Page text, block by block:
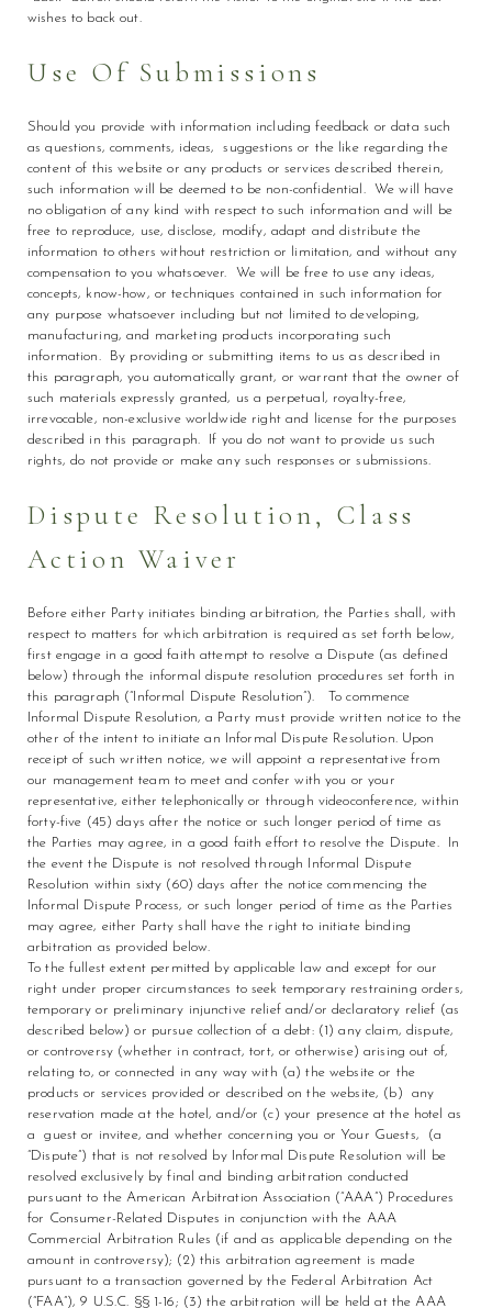
wishes to back out.
Use Of Submissions
Should you provide with information including feedback or data such
as questions, comments, ideas, suggestions or the like regarding the
content of this website or any products or services described therein,
such information will be deemed to be non-confidential. We will have
no obligation of any kind with respect to such information and will be
free to reproduce, use, disclose, modify, adapt and distribute the
information to others without restriction or limitation, and without any
compensation to you whatsoever. We will be free to use any ideas,
concepts, know-how, or techniques contained in such information for
any purpose whatsoever including but not limited to developing,
manufacturing, and marketing products incorporating such
information. By providing or submitting items to us as described in
this paragraph, you automatically grant, or warrant that the owner of
such materials expressly granted, us a perpetual, royalty-free,
irrevocable, non-exclusive worldwide right and license for the purposes
described in this paragraph. If you do not want to provide us such
rights, do not provide or make any such responses or submissions.
Dispute Resolution, Class
Action Waiver
Before either Party initiates binding arbitration, the Parties shall, with
respect to matters for which arbitration is required as set forth below,
first engage in a good faith attempt to resolve a Dispute (as defined
below) through the informal dispute resolution procedures set forth in
this paragraph (“Informal Dispute Resolution”). To commence
Informal Dispute Resolution, a Party must provide written notice to the
other of the intent to initiate an Informal Dispute Resolution. Upon
receipt of such written notice, we will appoint a representative from
our management team to meet and confer with you or your
representative, either telephonically or through videoconference, within
forty-five (45) days after the notice or such longer period of time as
the Parties may agree, in a good faith effort to resolve the Dispute. In
the event the Dispute is not resolved through Informal Dispute
Resolution within sixty (60) days after the notice commencing the
Informal Dispute Process, or such longer period of time as the Parties
may agree, either Party shall have the right to initiate binding
arbitration as provided below.
To the fullest extent permitted by applicable law and except for our
right under proper circumstances to seek temporary restraining orders,
temporary or preliminary injunctive relief and/or declaratory relief (as
described below) or pursue collection of a debt: (1) any claim, dispute,
or controversy (whether in contract, tort, or otherwise) arising out of,
relating to, or connected in any way with (a) the website or the
products or services provided or described on the website, (b) any
reservation made at the hotel, and/or (c) your presence at the hotel as
a guest or invitee, and whether concerning you or Your Guests, (a
“Dispute”) that is not resolved by Informal Dispute Resolution will be
resolved exclusively by final and binding arbitration conducted
pursuant to the American Arbitration Association (“AAA”) Procedures
for Consumer-Related Disputes in conjunction with the AAA
Commercial Arbitration Rules (if and as applicable depending on the
amount in controversy); (2) this arbitration agreement is made
pursuant to a transaction governed by the Federal Arbitration Act
(“FAA”), 9 U.S.C. §§ 1-16; (3) the arbitration will be held at the AAA